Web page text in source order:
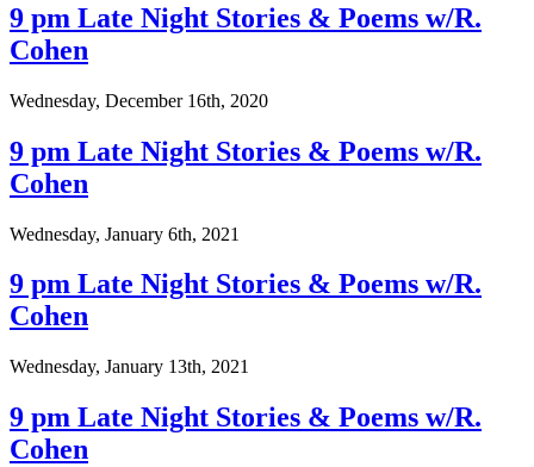
9 pm Late Night Stories & Poems w/R.
Cohen
Wednesday, December 16th, 2020
9 pm Late Night Stories & Poems w/R.
Cohen
Wednesday, January 6th, 2021
9 pm Late Night Stories & Poems w/R.
Cohen
Wednesday, January 13th, 2021
9 pm Late Night Stories & Poems w/R.
Cohen